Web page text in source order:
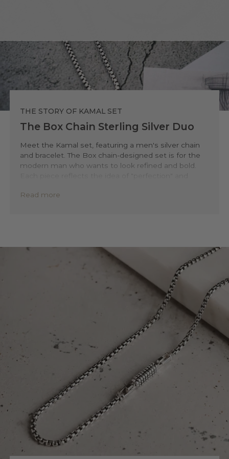
THE STORY OF KAMAL SET
The Box Chain Sterling Silver Duo
Meet the Kamal set, featuring a men's silver chain
and bracelet. The Box chain-designed set is for the
modern man who wants to look refined and bold.
chain has an easy-to-use clasp. This means you get
great style with total convenience and confidence.
This unique men's jewellery set matches your sleek,
elegant personality. You are not just wearing silver
jewellery; you are making a powerful statement. This
silver set is perfect for modern men who value
precise design, great style, and lasting elegance.
Read more